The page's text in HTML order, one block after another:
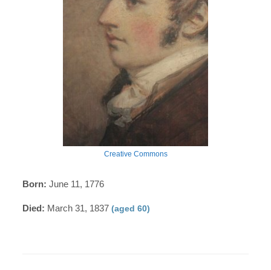
Creative Commons
Born: June 11, 1776
Died: March 31, 1837(aged 60)